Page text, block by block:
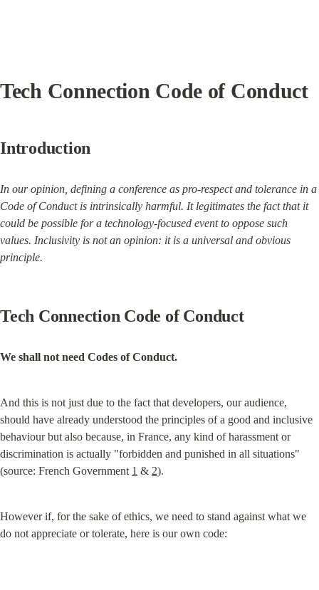
Tech Connection Code of Conduct
Introduction
In our opinion, defining a conference as pro-respect and tolerance in a
Code of Conduct is intrinsically harmful. It legitimates the fact that it
could be possible for a technology-focused event to oppose such
values. Inclusivity is not an opinion: it is a universal and obvious
principle.
Tech Connection Code of Conduct
We shall not need Codes of Conduct.
And this is not just due to the fact that developers, our audience,
should have already understood the principles of a good and inclusive
behaviour but also because, in France, any kind of harassment or
discrimination is actually "forbidden and punished in all situations"
(source: French Government 1 & 2).
However if, for the sake of ethics, we need to stand against what we
do not appreciate or tolerate, here is our own code: